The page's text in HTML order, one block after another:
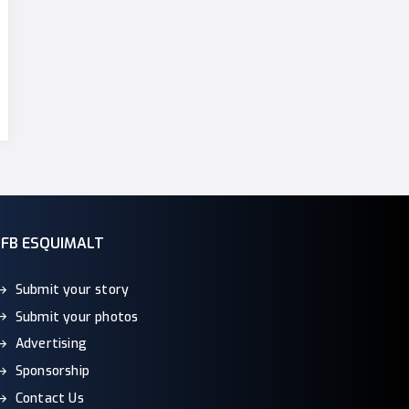
ESQUIMALT
Submit your story
Submit your photos
Advertising
Sponsorship
Contact Us